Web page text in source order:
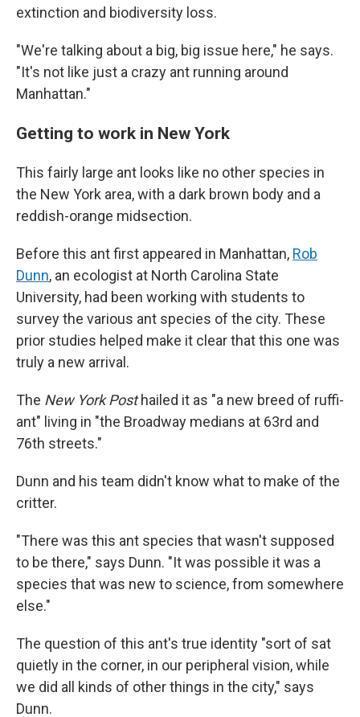
extinction and biodiversity loss.
"We're talking about a big, big issue here," he says.
"It's not like just a crazy ant running around
Manhattan."
Getting to work in New York
This fairly large ant looks like no other species in
the New York area, with a dark brown body and a
reddish-orange midsection.
Before this ant first appeared in Manhattan, Rob
Dunn, an ecologist at North Carolina State
University, had been working with students to
survey the various ant species of the city. These
prior studies helped make it clear that this one was
truly a new arrival.
The New York Posthailed it as "a new breed of ruffi-
ant" living in "the Broadway medians at 63rd and
76th streets."
Dunn and his team didn't know what to make of the
critter.
"There was this ant species that wasn't supposed
to be there," says Dunn. "It was possible it was a
species that was new to science, from somewhere
else."
The question of this ant's true identity "sort of sat
quietly in the corner, in our peripheral vision, while
we did all kinds of other things in the city," says
Dunn.